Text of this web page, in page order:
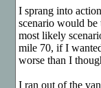
I sprang into
scenario would be
most likely
mile 70, if I
worse than I
I ran out of the